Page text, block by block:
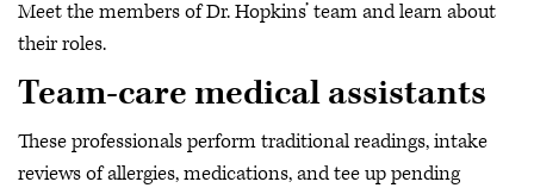
Meet the members of Dr. Hopkins’ team and learn about
their roles.
Team-care medical assistants
These professionals perform traditional readings, intake
reviews of allergies, medications, and tee up pending